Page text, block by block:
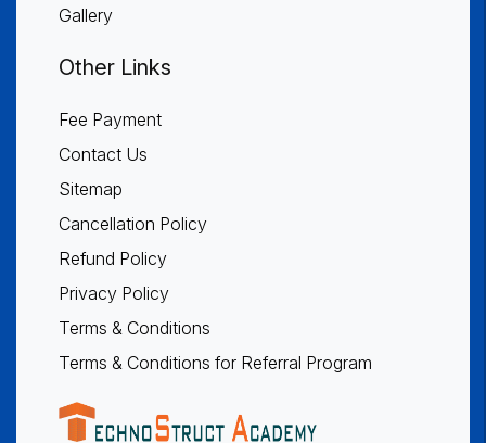
Gallery
Other Links
Fee Payment
Contact Us
Sitemap
Cancellation Policy
Refund Policy
Privacy Policy
Terms & Conditions
Terms & Conditions for Referral Program